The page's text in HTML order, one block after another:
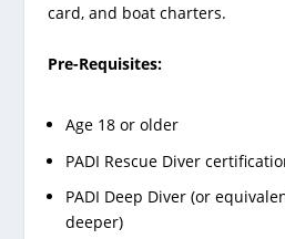
card, and boat charters.
Pre-Requisites:
Age 18 or older
PADI Rescue Diver
PADI Deep Diver (or
deeper)